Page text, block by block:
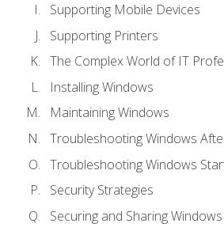
Supporting Mobile Devices
Supporting Printers
The Complex World of IT
Installing Windows
Maintaining Windows
Troubleshooting Windows
Troubleshooting Windows
Security Strategies
Securing and Sharing